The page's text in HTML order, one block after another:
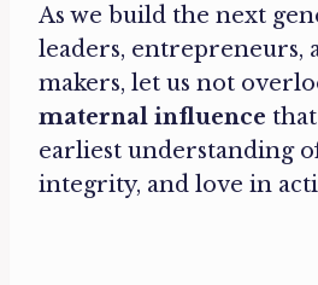
As we build the next
leaders, entrepreneurs,
makers, let us not
maternal influence
earliest understanding
integrity, and love in